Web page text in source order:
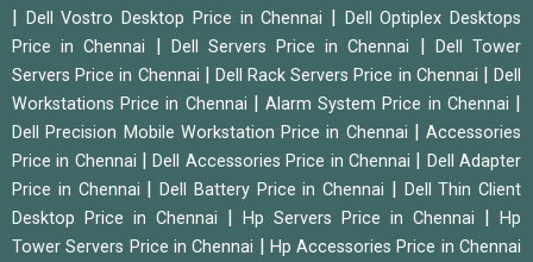
Dell Vostro Desktop Price in Chennai
Dell Optiplex Desktops
Price in Chennai
Dell Servers Price in Chennai
Dell Tower
Servers Price in Chennai
Dell Rack Servers Price in Chennai |Dell
Workstations Price in Chennai
|Alarm System Price in Chennai
Dell Precision Mobile Workstation Price in Chennai
Accessories
Price in Chennai
|Dell Accessories Price in Chennai
Dell Adapter
Price in Chennai
Dell Battery Price in Chennai
Dell Thin Client
Desktop Price in Chennai
Hp Servers Price in Chennai
Hp
Tower Servers Price in Chennai
Hp Accessories Price in Chennai